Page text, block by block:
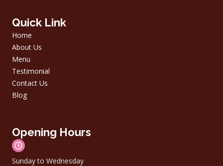
Quick Link
Home
About Us
Menu
Testimonial
Contact Us
Blog
Opening Hours
Sunday to Wednesday